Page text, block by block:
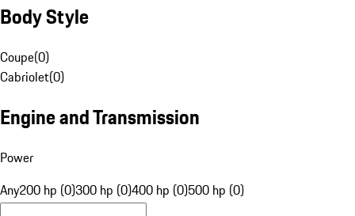
Body Style
Coupe(0)
Cabriolet(0)
Engine and Transmission
Power
Any200 hp (0)300 hp (0)400 hp (0)500 hp (0)